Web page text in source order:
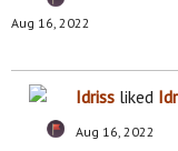
Aug 16, 2022
Idriss liked
Aug 16, 2022